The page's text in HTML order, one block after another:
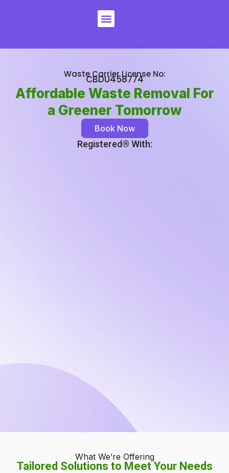
Menu
Waste Carrier License No:
CBDU458774
Affordable Waste Removal For
a Greener Tomorrow
Book Now
Registered®️ With:
What We’re Offering
Tailored Solutions to Meet Your Needs